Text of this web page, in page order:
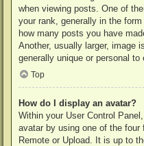
when viewing posts. One of
your rank, generally in the
how many posts you have
Another, usually larger, image
generally unique or personal to
Top
How do I display an avatar?
Within your User Control
avatar by using one of the four
Remote or Upload. It is up to